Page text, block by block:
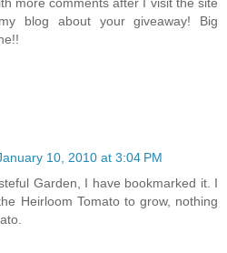
blog about your giveaway! Big
10, 2010 at 3:04 PM
Garden, I have bookmarked it. I
Heirloom Tomato to grow, nothing